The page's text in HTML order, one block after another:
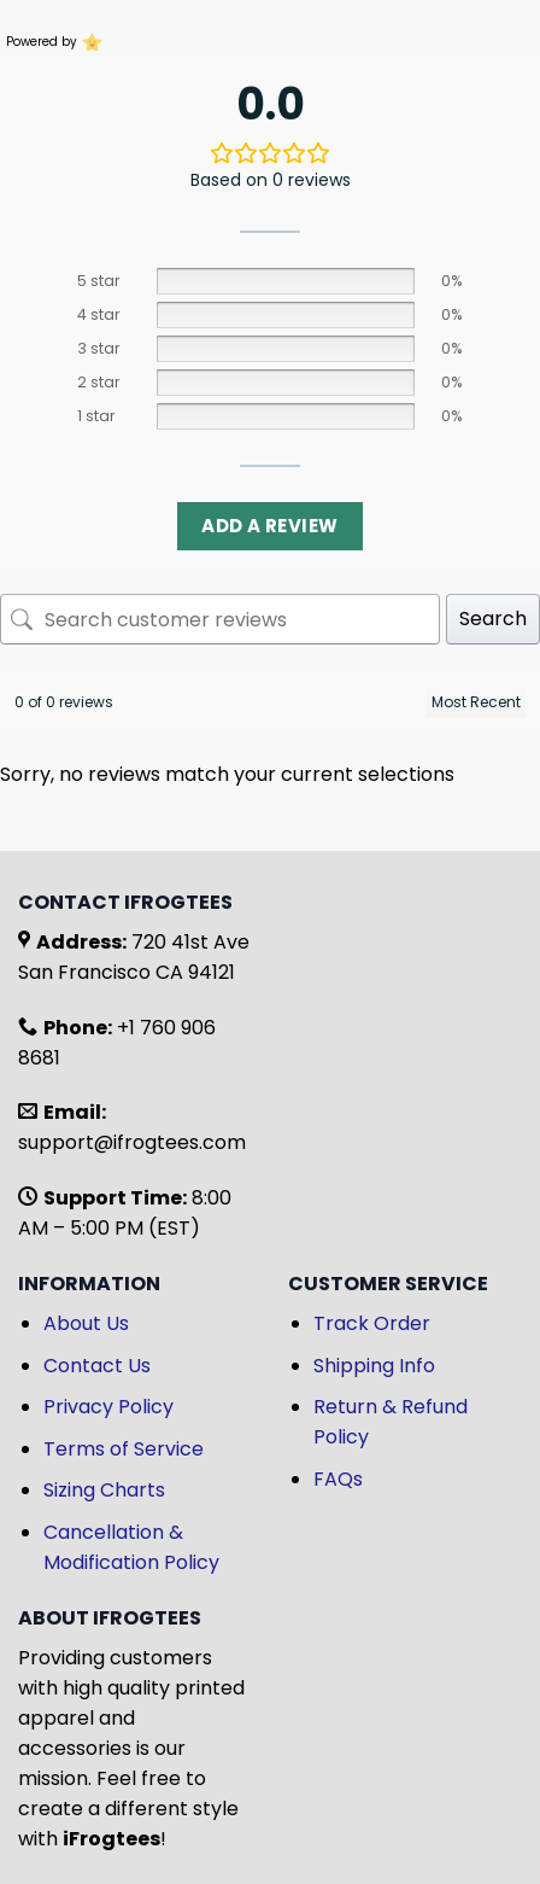
Powered by
0.0
Based on 0 reviews
5 star
0%
4 star
0%
3 star
0%
2 star
0%
1 star
0%
ADD A REVIEW
Search
0 of 0 reviews
Sorry, no reviews match your current selections
CONTACT IFROGTEES
Address: 720 41st Ave
San Francisco CA 94121
Phone: +1 760 906
8681
Email:
support@ifrogtees.com
Support Time:8:00
AM – 5:00 PM (EST)
INFORMATION
About Us
Contact Us
Privacy Policy
Terms of Service
Sizing Charts
Cancellation &
Modification Policy
CUSTOMER SERVICE
Track Order
Shipping Info
Return & Refund
Policy
FAQs
ABOUT IFROGTEES
Providing customers
with high quality printed
apparel and
accessories is our
mission. Feel free to
create a different style
with iFrogtees!